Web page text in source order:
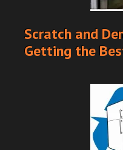
Scratch and
Getting the